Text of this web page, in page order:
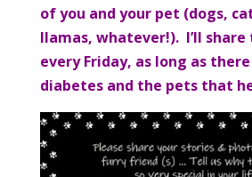
of you and your pet (dogs,
llamas, whatever!). I’ll
every Friday, as long as there
diabetes and the pets that